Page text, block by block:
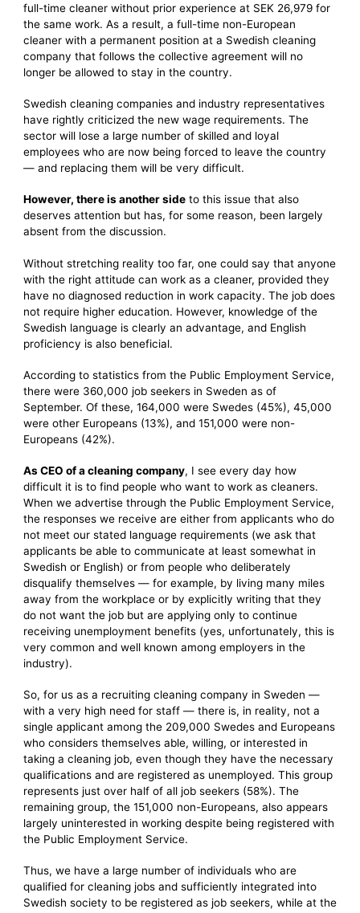
full-time cleaner without prior experience at SEK 26,979 for
the same work. As a result, a full-time non-European
cleaner with a permanent position at a Swedish cleaning
company that follows the collective agreement will no
longer be allowed to stay in the country.
Swedish cleaning companies and industry representatives
have rightly criticized the new wage requirements. The
sector will lose a large number of skilled and loyal
employees who are now being forced to leave the country
— and replacing them will be very difficult.
However, there is another sideto this issue that also
deserves attention but has, for some reason, been largely
absent from the discussion.
Without stretching reality too far, one could say that anyone
with the right attitude can work as a cleaner, provided they
have no diagnosed reduction in work capacity. The job does
not require higher education. However, knowledge of the
Swedish language is clearly an advantage, and English
proficiency is also beneficial.
According to statistics from the Public Employment Service,
there were 360,000 job seekers in Sweden as of
September. Of these, 164,000 were Swedes (45%), 45,000
were other Europeans (13%), and 151,000 were non-
Europeans (42%).
As CEO of a cleaning company, I see every day how
difficult it is to find people who want to work as cleaners.
When we advertise through the Public Employment Service,
the responses we receive are either from applicants who do
not meet our stated language requirements (we ask that
applicants be able to communicate at least somewhat in
Swedish or English) or from people who deliberately
disqualify themselves — for example, by living many miles
away from the workplace or by explicitly writing that they
do not want the job but are applying only to continue
receiving unemployment benefits (yes, unfortunately, this is
very common and well known among employers in the
industry).
So, for us as a recruiting cleaning company in Sweden —
with a very high need for staff — there is, in reality, not a
single applicant among the 209,000 Swedes and Europeans
who considers themselves able, willing, or interested in
taking a cleaning job, even though they have the necessary
qualifications and are registered as unemployed. This group
represents just over half of all job seekers (58%). The
remaining group, the 151,000 non-Europeans, also appears
largely uninterested in working despite being registered with
the Public Employment Service.
Thus, we have a large number of individuals who are
qualified for cleaning jobs and sufficiently integrated into
Swedish society to be registered as job seekers, while at the